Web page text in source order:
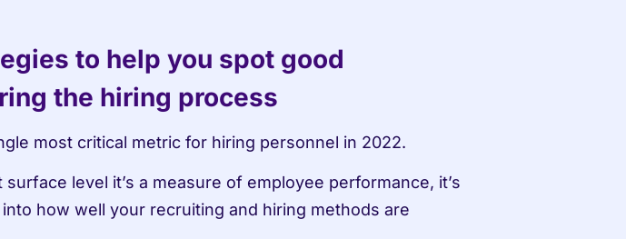
to help you spot good
the hiring process
most critical metric for hiring personnel in 2022.
level it’s a measure of employee performance, it’s
how well your recruiting and hiring methods are